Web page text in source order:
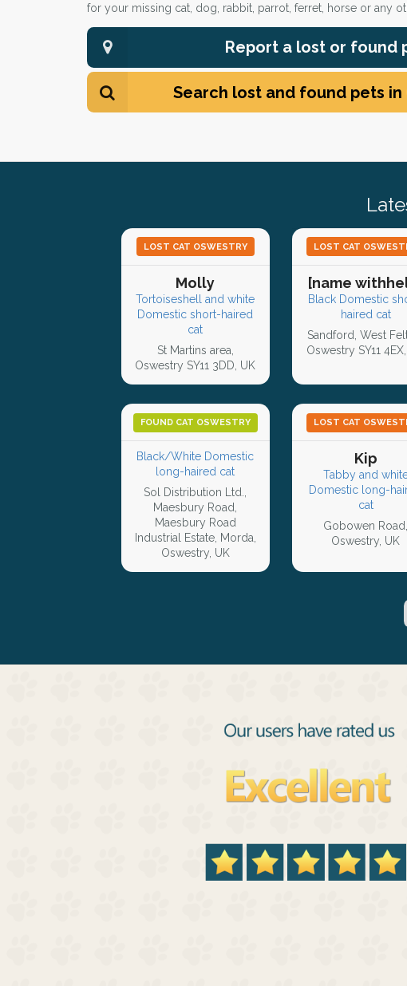
for your missing cat, dog, rabbit, parrot, ferret, horse or any
Report a lost or found
Search lost and found pets in
LOST CAT OSWESTRY
Molly
Tortoiseshell and white
Domestic short-haired
cat
St Martins area,
Oswestry SY11 3DD, UK
LOST CAT
[name
Black Domestic
haired cat
Sandford, West
Oswestry SY11
FOUND CAT OSWESTRY
Black/White Domestic
long-haired cat
Sol Distribution Ltd.,
Maesbury Road,
Maesbury Road
Industrial Estate, Morda,
Oswestry, UK
LOST CAT
Kip
Tabby and
Domestic long-
cat
Gobowen Road,
Oswestry, UK